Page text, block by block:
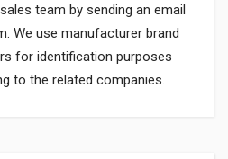
team by sending an email
. We use manufacturer brand
for identification purposes
to the related companies.